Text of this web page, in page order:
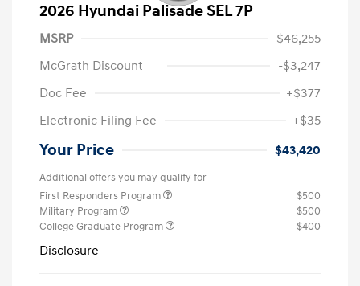
2026 Hyundai Palisade SEL 7P
MSRP
$46,255
McGrath Discount
-$3,247
Doc Fee
+$377
Electronic Filing Fee
+$35
Your Price $43,420
Additional offers you may qualify for
First Responders Program
$500
Military Program
$500
College Graduate Program
$400
Disclosure